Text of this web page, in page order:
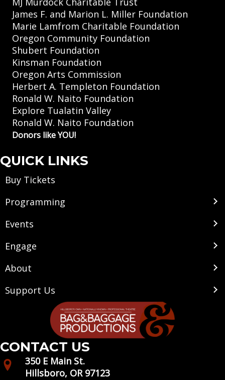
James F. and Marion L. Miller Foundation
Marie Lamfrom Charitable Foundation
Oregon Community Foundation
Shubert Foundation
Kinsman Foundation
Oregon Arts Commission
Herbert A. Templeton Foundation
Ronald W. Naito Foundation
Explore Tualatin Valley
Ronald W. Naito Foundation
Donors like YOU!
QUICK LINKS
Buy Tickets
Programming
Events
Engage
About
Support Us
CONTACT US
350 E Main St.
Hillsboro, OR 97123